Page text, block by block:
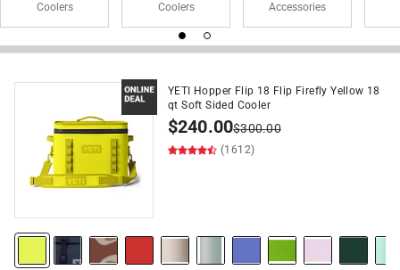
Coolers
Coolers
Accessories
YETI Hopper Flip 18 Flip Firefly Yellow 18
qt Soft Sided Cooler
$240.00$300.00
(1612)